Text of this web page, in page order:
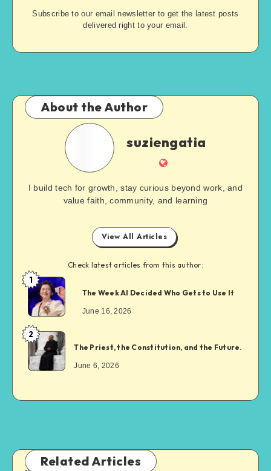
Subscribe to our email newsletter to get the latest posts
delivered right to your email.
About the Author
suziengatia
I build tech for growth, stay curious beyond work, and
value faith, community, and learning
View All Articles
Check latest articles from this author:
1
The Week AI Decided Who Gets to Use It
June 16, 2026
2
The Priest, the Constitution, and the Future.
June 6, 2026
Related Articles